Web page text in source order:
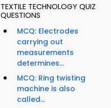
TEXTILE TECHNOLOGY QUIZ
QUESTIONS
MCQ: Electrodes
carrying out
measurements
determines...
MCQ: Ring twisting
machine is also
called...